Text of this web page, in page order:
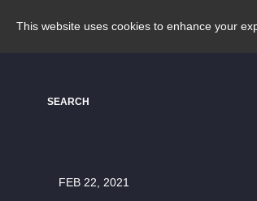
This website uses cookies to enhance your
SEARCH
FEB 22, 2021